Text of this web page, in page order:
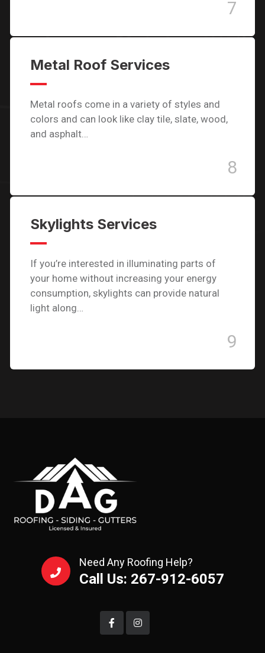
7
Metal Roof Services
Metal roofs come in a variety of styles and
colors and can look like clay tile, slate, wood,
and asphalt…
8
Skylights Services
If you’re interested in illuminating parts of
your home without increasing your energy
consumption, skylights can provide natural
light along…
9
Need Any Roofing Help?
Call Us: 267-912-6057